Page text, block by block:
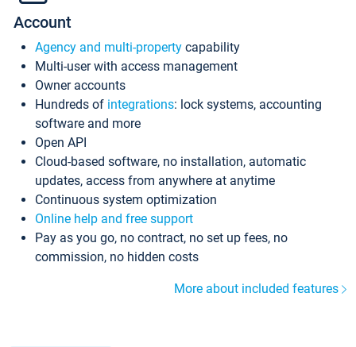
Account
Agency and multi-property capability
Multi-user with access management
Owner accounts
Hundreds of integrations: lock systems, accounting
software and more
Open API
Cloud-based software, no installation, automatic
updates, access from anywhere at anytime
Continuous system optimization
Online help and free support
Pay as you go, no contract, no set up fees, no
commission, no hidden costs
More about included features